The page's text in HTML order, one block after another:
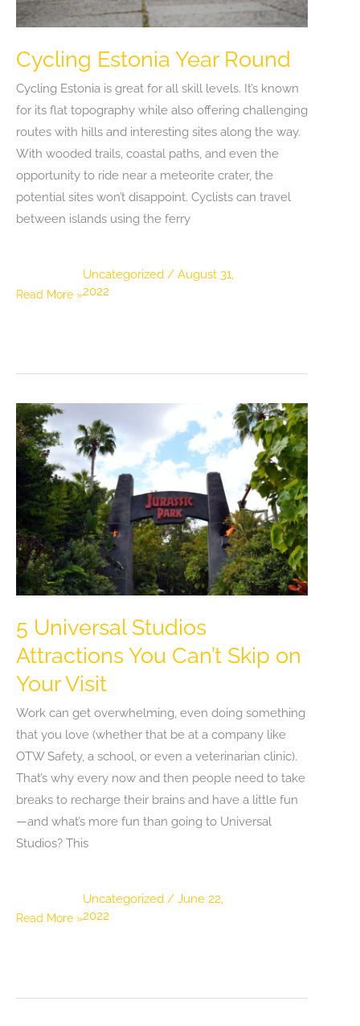
Cycling Estonia Year Round
Uncategorized / August 31,
2022
Cycling Estonia is great for all skill levels. It’s known
for its flat topography while also offering challenging
routes with hills and interesting sites along the way.
With wooded trails, coastal paths, and even the
opportunity to ride near a meteorite crater, the
potential sites won’t disappoint. Cyclists can travel
between islands using the ferry
Cycling
Read More »
5 Universal Studios
Attractions You Can’t Skip on
Your Visit
Uncategorized / June 22,
2022
Work can get overwhelming, even doing something
that you love (whether that be at a company like
OTW Safety, a school, or even a veterinarian clinic).
That’s why every now and then people need to take
breaks to recharge their brains and have a little fun
—and what’s more fun than going to Universal
Studios? This
5
You
Read More »